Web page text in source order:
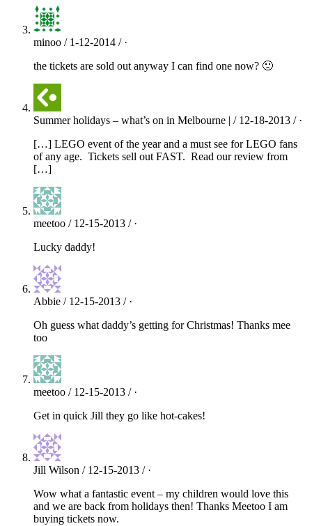
minoo / 1-12-2014 / ·
the tickets are sold out anyway I can find one now? 🙁
Summer holidays – what’s on in Melbourne | / 12-18-2013 / ·
[…] LEGO event of the year and a must see for LEGO fans
of any age. Tickets sell out FAST. Read our review from
[…]
meetoo / 12-15-2013 / ·
Lucky daddy!
Abbie / 12-15-2013 / ·
Oh guess what daddy’s getting for Christmas! Thanks mee
too
meetoo / 12-15-2013 / ·
Get in quick Jill they go like hot-cakes!
Jill Wilson / 12-15-2013 / ·
Wow what a fantastic event – my children would love this
and we are back from holidays then! Thanks Meetoo I am
buying tickets now.